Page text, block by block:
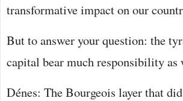
transformative impact on our
But to answer your question: the
capital bear much responsibility as
Dénes: The Bourgeois layer that